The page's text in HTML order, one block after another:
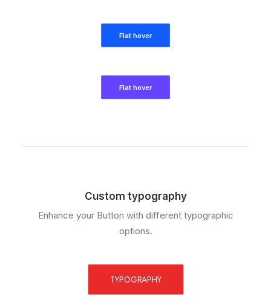
Flat hover
Flat hover
Custom typography
Enhance your Button with different typographic
options.
TYPOGRAPHY